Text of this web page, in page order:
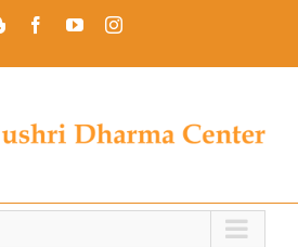
BloggerFacebookYouTubeInstagram